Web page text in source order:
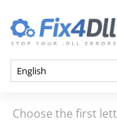
Choose the first